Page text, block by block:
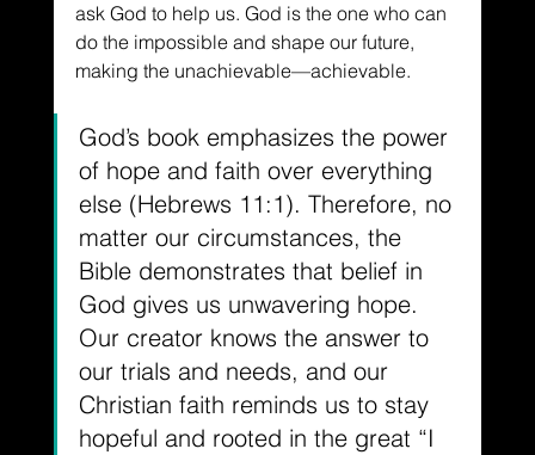
ask God to help us. God is the one who can
do the impossible and shape our future,
making the unachievable––achievable.
God’s book emphasizes the power
of hope and faith over everything
else (Hebrews 11:1). Therefore, no
matter our circumstances, the
Bible demonstrates that belief in
God gives us unwavering hope.
Our creator knows the answer to
our trials and needs, and our
Christian faith reminds us to stay
hopeful and rooted in the great “I